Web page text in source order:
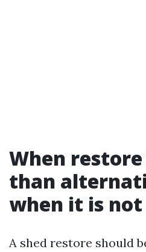
When
than
when it is not
A shed restore should